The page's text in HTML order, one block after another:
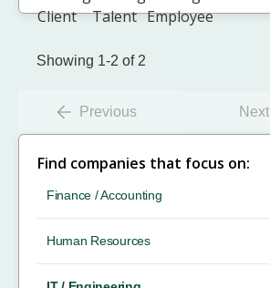
Showing 1-2 of 2
Previous Next
Find companies that focus on:
Finance / Accounting
Human Resources